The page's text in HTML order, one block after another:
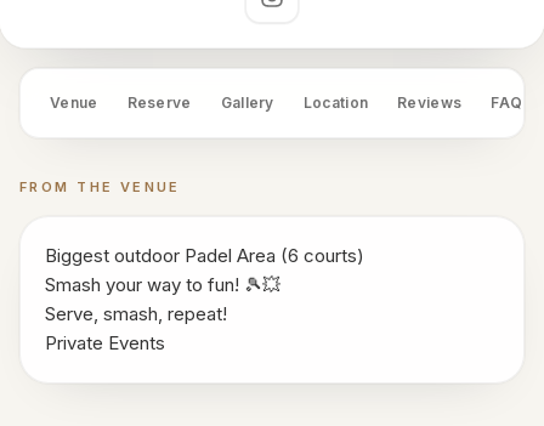
Contact
LEGAL
Terms
Social links
Venue Reserve Gallery Location Reviews FAQ
FROM THE VENUE
Biggest outdoor Padel Area (6 courts)
Smash your way to fun! 🎾💥
Serve, smash, repeat!
Private Events